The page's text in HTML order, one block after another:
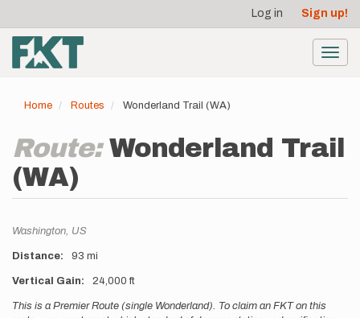
main
content
account
menu
Log in Sign up!
Home Routes Wonderland Trail (WA)
Route:Wonderland Trail
(WA)
Location
Washington, US
Distance 93 mi
Vertical Gain 24,000 ft
Description
This is a Premier Route (single Wonderland). To claim an FKT on this